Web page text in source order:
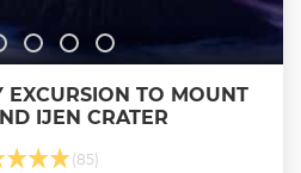
EXCURSION TO MOUNT
IJEN CRATER
(85)